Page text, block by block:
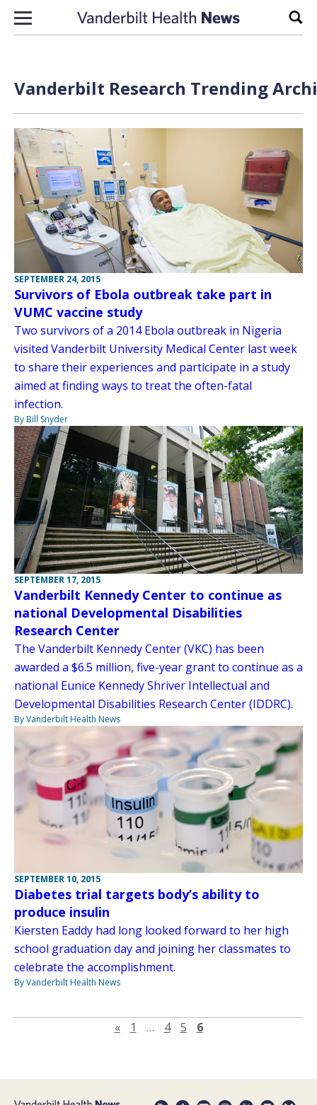
Skip to content
Vanderbilt Research Trending
SEPTEMBER 24, 2015
Survivors of Ebola outbreak take part in
VUMC vaccine study
Two survivors of a 2014 Ebola outbreak in Nigeria
visited Vanderbilt University Medical Center last week
to share their experiences and participate in a study
aimed at finding ways to treat the often-fatal
infection.
By Bill Snyder
SEPTEMBER 17, 2015
Vanderbilt Kennedy Center to continue as
national Developmental Disabilities
Research Center
The Vanderbilt Kennedy Center (VKC) has been
awarded a $6.5 million, five-year grant to continue as a
national Eunice Kennedy Shriver Intellectual and
Developmental Disabilities Research Center (IDDRC).
By Vanderbilt Health News
SEPTEMBER 10, 2015
Diabetes trial targets body’s ability to
produce insulin
Kiersten Eaddy had long looked forward to her high
school graduation day and joining her classmates to
celebrate the accomplishment.
By Vanderbilt Health News
«Previous page
1 … 4 5 6